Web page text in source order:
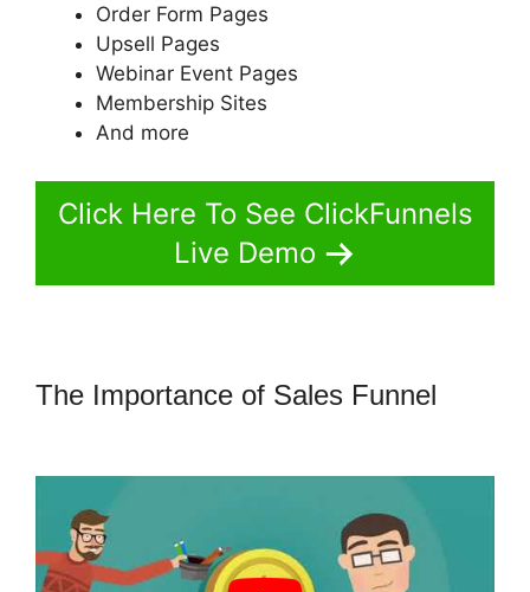
Order Form Pages
Upsell Pages
Webinar Event Pages
Membership Sites
And more
Click Here To See ClickFunnels
Live Demo
The Importance of Sales Funnel